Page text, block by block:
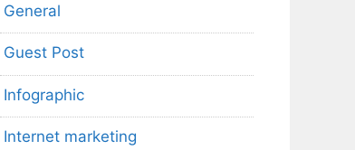
General
Guest Post
Infographic
Internet marketing